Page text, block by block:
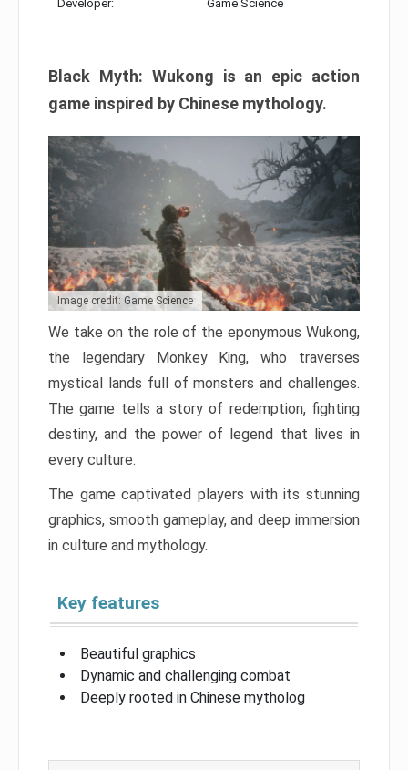
Developer: Game Science
Black Myth: Wukong is an epic action
game inspired by Chinese mythology.
Image credit: Game Science
We take on the role of the eponymous Wukong,
the legendary Monkey King, who traverses
mystical lands full of monsters and challenges.
The game tells a story of redemption, fighting
destiny, and the power of legend that lives in
every culture.
The game captivated players with its stunning
graphics, smooth gameplay, and deep immersion
in culture and mythology.
Key features
Beautiful graphics
Dynamic and challenging combat
Deeply rooted in Chinese mytholog